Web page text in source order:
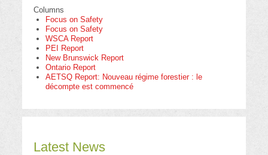
Columns
Focus on Safety
Focus on Safety
WSCA Report
PEI Report
New Brunswick Report
Ontario Report
AETSQ Report: Nouveau régime forestier : le
décompte est commencé
Latest News